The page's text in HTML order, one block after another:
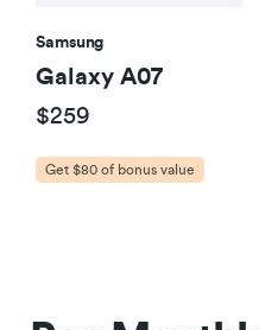
Samsung
Galaxy A07
$259
Get $80 of bonus value